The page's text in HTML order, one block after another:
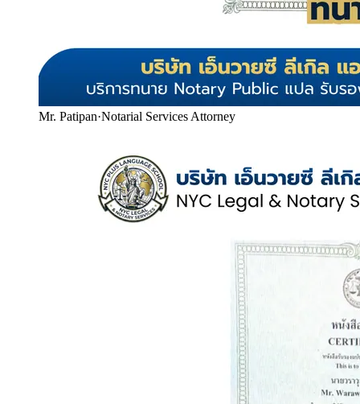
Mr. Patipan·Notarial Services Attorney